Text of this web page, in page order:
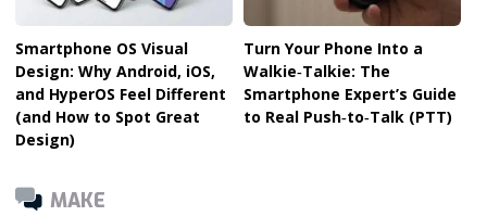
Smartphone OS Visual
Design: Why Android, iOS,
and HyperOS Feel Different
(and How to Spot Great
Design)
Turn Your Phone Into a
Walkie‑Talkie: The
Smartphone Expert’s Guide
to Real Push‑to‑Talk (PTT)
MAKE